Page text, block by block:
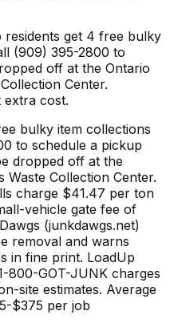
residents get 4 free bulky
(909) 395-2800 to
off at the Ontario
Center.
extra cost.
bulky item collections
to schedule a pickup
dropped off at the
Collection Center.
charge $41.47 per ton
vehicle gate fee of
(junkdawgs.net)
removal and warns
in fine print. LoadUp
800-GOT-JUNK charges
site estimates. Average
$375 per job